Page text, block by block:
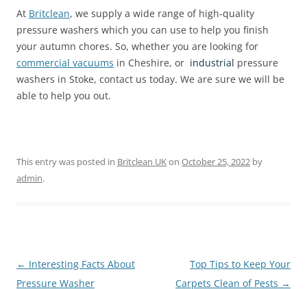
At Britclean, we supply a wide range of high-quality
pressure washers which you can use to help you finish
your autumn chores. So, whether you are looking for
commercial vacuums in Cheshire, or industrial pressure
washers in Stoke, contact us today. We are sure we will be
able to help you out.
This entry was posted in Britclean UKon October 25, 2022 by
admin.
Post
navigation
← Interesting Facts About
Pressure Washer
Top Tips to Keep Your
Carpets Clean of Pests →